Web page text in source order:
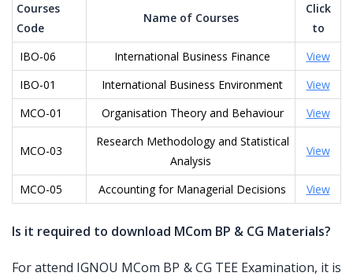
Courses
Code
Name of Courses
Click
to
IBO-06
International Business Finance
View
IBO-01
International Business Environment
View
MCO-01
Organisation Theory and Behaviour View
MCO-03
Research Methodology and Statistical
Analysis
View
MCO-05 Accounting for Managerial Decisions View
Is it required to download MCom BP & CG Materials?
For attend IGNOU MCom BP & CG TEE Examination, it is